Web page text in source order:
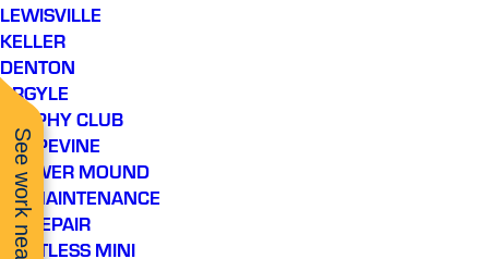
LEWISVILLE
KELLER
DENTON
ARGYLE
TROPHY CLUB
GRAPEVINE
FLOWER MOUND
AC MAINTENANCE
AC REPAIR
DUCTLESS MINI
See work near you